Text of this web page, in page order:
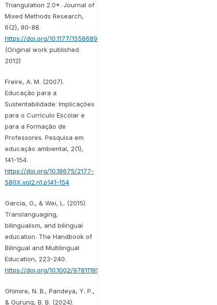
Triangulation 2.0*. Journal of
Mixed Methods Research,
6(2), 80-88.
https://doi.org/10.1177/1558689812437186
(Original work published
2012)
Freire, A. M. (2007).
Educação para a
Sustentabilidade: Implicações
para o Currículo Escolar e
para a Formação de
Professores. Pesquisa em
educação ambiental, 2(1),
141-154.
https://doi.org/10.18675/2177-
580X.vol2.n1.p141-154
García, O., & Wei, L. (2015).
Translanguaging,
bilingualism, and bilingual
education. The Handbook of
Bilingual and Multilingual
Education, 223-240.
https://doi.org/10.1002/9781118533406.ch13
Ghimire, N. B., Pandeya, Y. P.,
& Gurung, B. B. (2024).